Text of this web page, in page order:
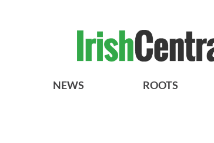
NEWS ROOTS